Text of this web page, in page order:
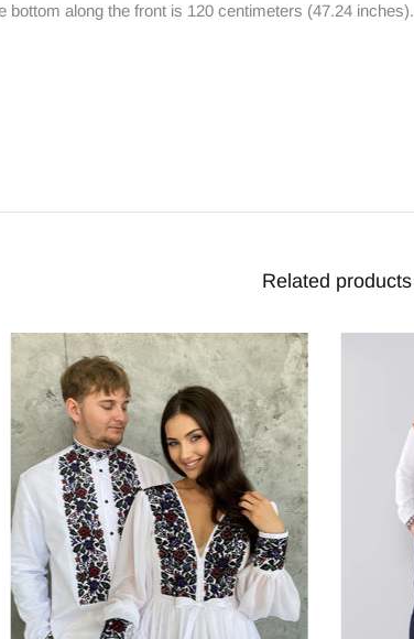
bottom along the front is 120 centimeters (47.24 inches).
Related products